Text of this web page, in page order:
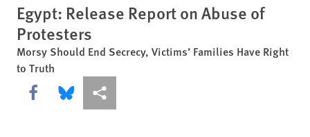
Egypt: Release Report on Abuse of
Protesters
Morsy Should End Secrecy, Victims’ Families Have Right
to Truth
Share this via Facebook
Share this via Bluesky
More sharing options